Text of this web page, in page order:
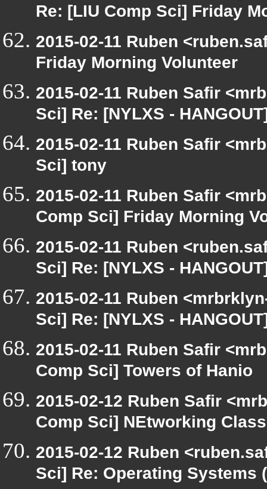
Re: [LIU Comp Sci] Friday
2015-02-11 Ruben
Friday Morning Volunteer
2015-02-11 Ruben Safir
Sci] Re: [NYLXS -
2015-02-11 Ruben Safir
Sci] tony
2015-02-11 Ruben Safir
Comp Sci] Friday Morning
2015-02-11 Ruben
Sci] Re: [NYLXS -
2015-02-11 Ruben
Sci] Re: [NYLXS -
2015-02-11 Ruben Safir
Comp Sci] Towers of Hanio
2015-02-12 Ruben Safir
Comp Sci] NEtworking Class
2015-02-12 Ruben
Sci] Re: Operating Systems